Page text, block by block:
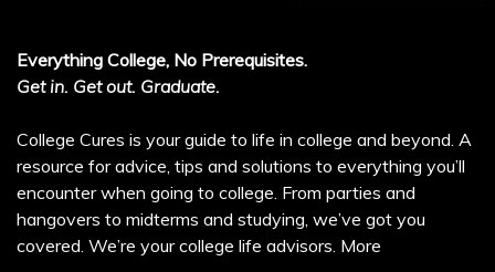
Everything College, No Prerequisites.
Get in. Get out. Graduate.
College Cures is your guide to life in college and beyond. A
resource for advice, tips and solutions to everything you’ll
encounter when going to college. From parties and
hangovers to midterms and studying, we’ve got you
covered. We’re your college life advisors. More